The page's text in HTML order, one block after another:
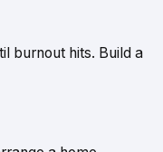
burnout hits. Build a